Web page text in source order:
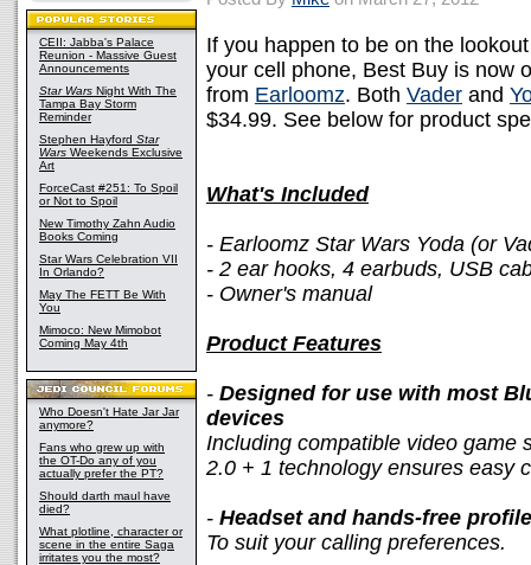
CEII: Jabba's Palace
Reunion - Massive Guest
Announcements
Star Wars Night With The
Tampa Bay Storm
Reminder
Stephen Hayford Star
Wars Weekends Exclusive
Art
ForceCast #251: To Spoil
or Not to Spoil
New Timothy Zahn Audio
Books Coming
Star Wars Celebration VII
In Orlando?
May The FETT Be With
You
Mimoco: New Mimobot
Coming May 4th
Who Doesn't Hate Jar Jar
anymore?
Fans who grew up with
the OT-Do any of you
actually prefer the PT?
Should darth maul have
died?
What plotline, character or
scene in the entire Saga
irritates you the most?
If you happen to be on the
your cell phone, Best Buy is now
from Earloomz. Both Vader and
$34.99. See below for product
What's Included
- Earloomz Star Wars Yoda (or
- 2 ear hooks, 4 earbuds, USB
- Owner's manual
Product Features
- Designed for use with most
devices
Including compatible video game
2.0 + 1 technology ensures easy
- Headset and hands-free
To suit your calling preferences.